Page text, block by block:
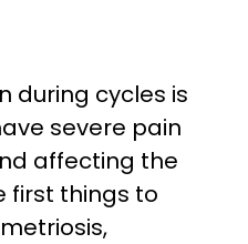
during cycles is
severe pain
affecting the
first things to